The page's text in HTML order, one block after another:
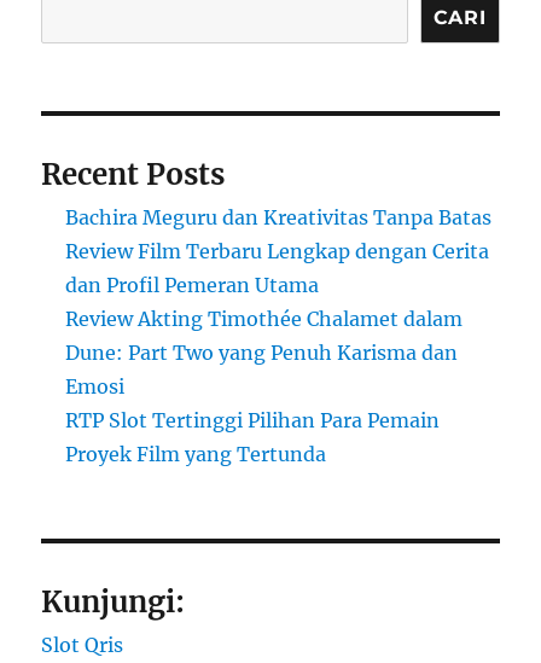
CARI
Recent Posts
Bachira Meguru dan Kreativitas Tanpa Batas
Review Film Terbaru Lengkap dengan Cerita
dan Profil Pemeran Utama
Review Akting Timothée Chalamet dalam
Dune: Part Two yang Penuh Karisma dan
Emosi
RTP Slot Tertinggi Pilihan Para Pemain
Proyek Film yang Tertunda
Kunjungi:
Slot Qris